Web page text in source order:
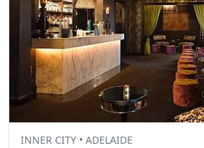
INNER CITY • ADELAIDE